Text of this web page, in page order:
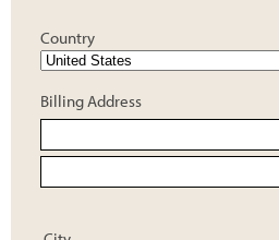
Country
Billing Address